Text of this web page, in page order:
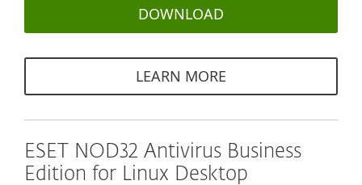
DOWNLOAD
LEARN MORE
ESET NOD32 Antivirus Business
Edition for Linux Desktop